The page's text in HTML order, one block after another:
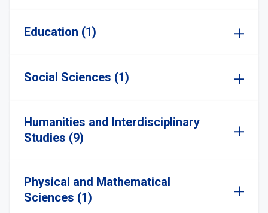
Education (1)
Social Sciences (1)
Humanities and Interdisciplinary
Studies (9)
Physical and Mathematical
Sciences (1)